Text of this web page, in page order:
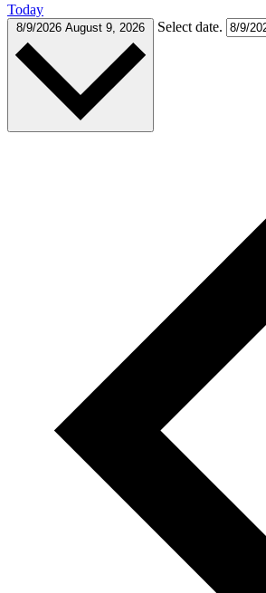
Today
8/9/2026 August 9, 2026 Select date.